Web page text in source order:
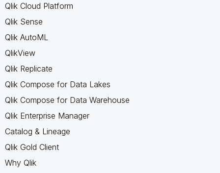
Qlik Cloud Platform
Qlik Sense
Qlik AutoML
QlikView
Qlik Replicate
Qlik Compose for Data Lakes
Qlik Compose for Data Warehouse
Qlik Enterprise Manager
Catalog & Lineage
Qlik Gold Client
Why Qlik